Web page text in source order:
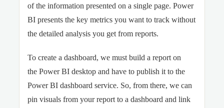
of the information presented on a single page. Power
BI presents the key metrics you want to track without
the detailed analysis you get from reports.
To create a dashboard, we must build a report on
the Power BI desktop and have to publish it to the
Power BI dashboard service. So, from there, we can
pin visuals from your report to a dashboard and link